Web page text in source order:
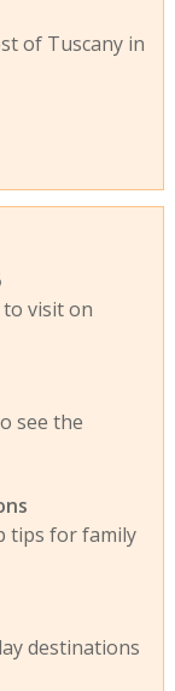
of Tuscany in
visit on
see the
tips for family
destinations